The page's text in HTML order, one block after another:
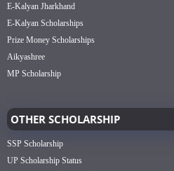
E-Kalyan Jharkhand
E-Kalyan Scholarships
Prize Money Scholarships
Aikyashree
MP Scholarship
OTHER SCHOLARSHIP
SSP Scholarship
UP Scholarship Status